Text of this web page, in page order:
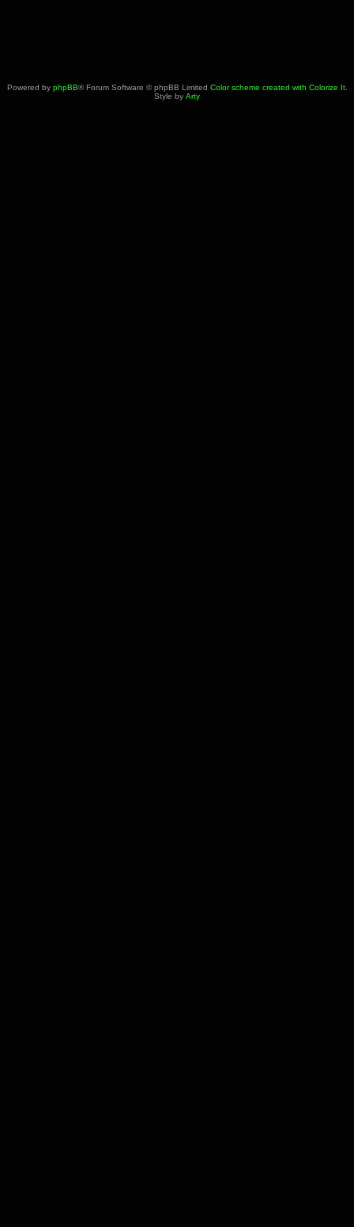
Powered by phpBB® Forum Software © phpBB Limited Color scheme created with Colorize It.
Style by Arty